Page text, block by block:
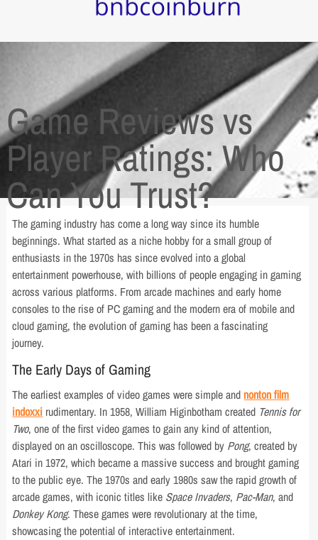
Game Reviews vs
Player Ratings: Who
Can You Trust?
The gaming industry has come a long way since its humble
beginnings. What started as a niche hobby for a small group of
enthusiasts in the 1970s has since evolved into a global
entertainment powerhouse, with billions of people engaging in gaming
across various platforms. From arcade machines and early home
consoles to the rise of PC gaming and the modern era of mobile and
cloud gaming, the evolution of gaming has been a fascinating
journey.
The Early Days of Gaming
The earliest examples of video games were simple and nonton film
indoxxi rudimentary. In 1958, William Higinbotham created Tennis for
Two, one of the first video games to gain any kind of attention,
displayed on an oscilloscope. This was followed by Pong, created by
Atari in 1972, which became a massive success and brought gaming
to the public eye. The 1970s and early 1980s saw the rapid growth of
arcade games, with iconic titles like Space Invaders, Pac-Man, and
Donkey Kong. These games were revolutionary at the time,
showcasing the potential of interactive entertainment.